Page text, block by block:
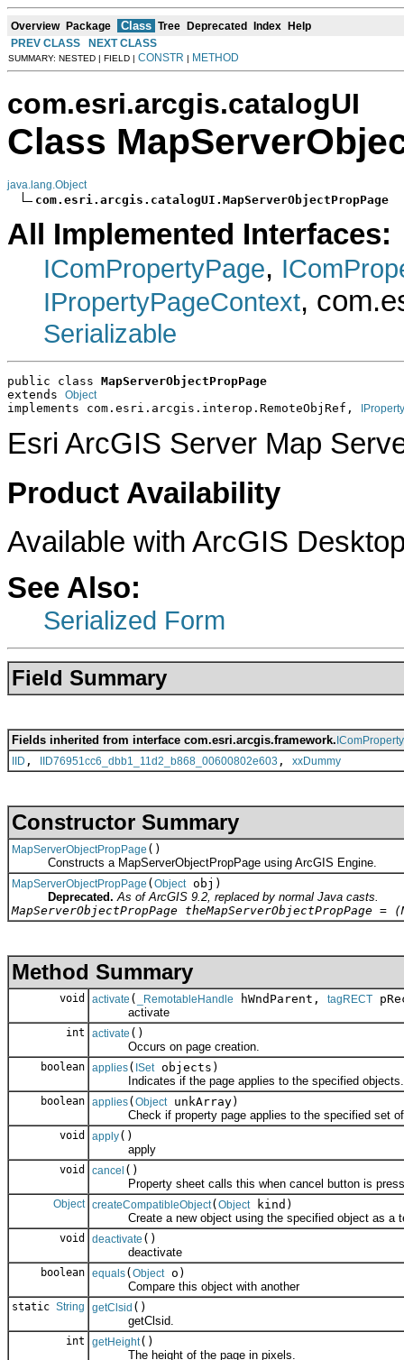
Overview Package Class Tree Deprecated Index Help
PREV CLASS
NEXT CLASS
SUMMARY: NESTED | FIELD | CONSTR | METHOD
com.esri.arcgis.catalogUI
Class
java.lang.Object
com.esri.arcgis.catalogUI.MapServerObjectPropPage
All Implemented Interfaces:
IComPropertyPage,
IPropertyPageContext,
Serializable
public class MapServerObjectPropPage
extends Object
implements com.esri.arcgis.interop.RemoteObjRef,
Esri ArcGIS Server Map
Product Availability
Available with ArcGIS
See Also:
Serialized Form
Field Summary
Fields inherited from interface com.esri.arcgis.framework.
IID , IID76951cc6_dbb1_11d2_b868_00600802e603 , xxDummy
Constructor Summary
MapServerObjectPropPage ()
Constructs a MapServerObjectPropPage using ArcGIS Engine.
MapServerObjectPropPage ( Objectobj)
Deprecated. As of ArcGIS 9.2, replaced by normal Java casts.
MapServerObjectPropPage theMapServerObjectPropPage =
Method Summary
void activate ( _RemotableHandle hWndParent, tagRECT
activate
int activate ()
Occurs on page creation.
boolean applies( ISetobjects)
Indicates if the page applies to the specified objects.
boolean applies( ObjectunkArray)
Check if property page applies to the specified set of
void apply()
apply
void cancel ()
Property sheet calls this when cancel button is
Object createCompatibleObject( Objectkind)
Create a new object using the specified object as a
void deactivate ()
deactivate
boolean equals( Objecto)
Compare this object with another
static String getClsid ()
getClsid.
int getHeight()
The height of the page in pixels.